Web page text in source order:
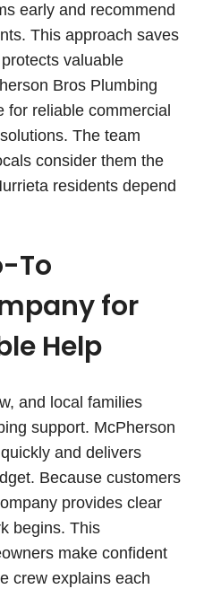
early and recommend
This approach saves
valuable
Bros Plumbing
for reliable commercial
The team
consider them the
residents depend
To
for
Help
and local families
support. McPherson
and delivers
Because customers
provides clear
begins. This
make confident
crew explains each